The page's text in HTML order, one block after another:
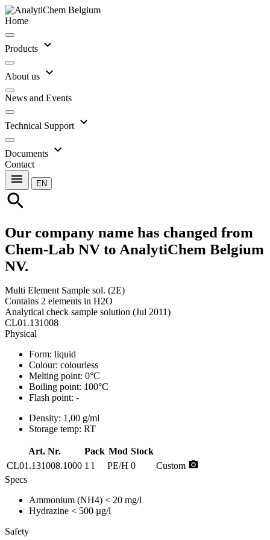
Home
Products expand_more
About us expand_more
News and Events
Technical Support expand_more
Documents expand_more
Contact
menu EN
search
Our company name has changed from
Chem-Lab NV to AnalytiChem Belgium
NV.
Multi Element Sample sol. (2E)
Contains 2 elements in H2O
Analytical check sample solution (Jul 2011)
CL01.131008
Physical
Form: liquid
Colour: colourless
Melting point: 0°C
Boiling point: 100°C
Flash point: -
Density: 1,00 g/ml
Storage temp: RT
Art. Nr. Pack Mod Stock
CL01.131008.1000 1 l PE/H 0 Custom photo_camera
Specs
Ammonium (NH4) < 20 mg/l
Hydrazine < 500 µg/l
Safety